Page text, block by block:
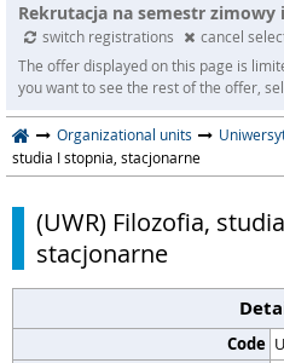
Rekrutacja na semestr
switch registrations
cancel
The offer displayed on this page is
you want to see the rest of the offer,
Organizational units
studia I stopnia, stacjonarne
(UWR) Filozofia,
stacjonarne
Code